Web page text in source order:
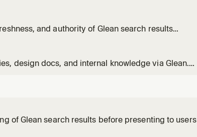
and authority of Glean search results
verify before acting on them.
design docs, and internal knowledge via Glean.
rather than the local codebase.
of Glean search results before presenting to users